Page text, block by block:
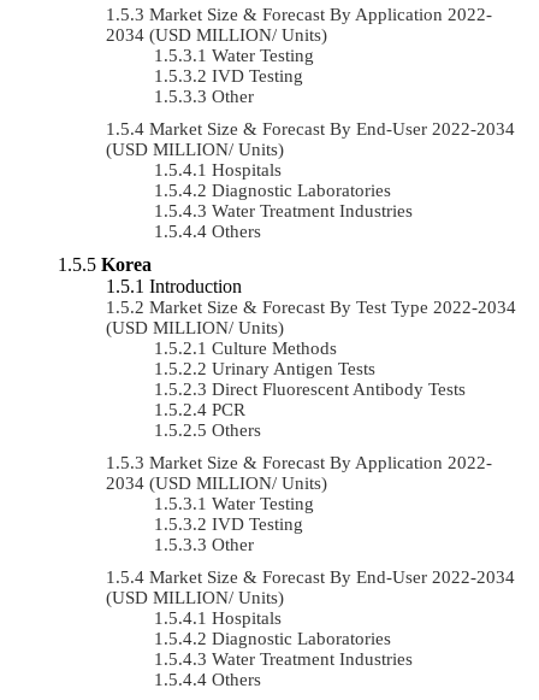
Market Size & Forecast By Application 2022-
2034 (USD MILLION/ Units)
Water Testing
IVD Testing
Other
Market Size & Forecast By End-User 2022-2034
(USD MILLION/ Units)
Hospitals
Diagnostic Laboratories
Water Treatment Industries
Others
Korea
Introduction
Market Size & Forecast By Test Type 2022-2034
(USD MILLION/ Units)
Culture Methods
Urinary Antigen Tests
Direct Fluorescent Antibody Tests
PCR
Others
Market Size & Forecast By Application 2022-
2034 (USD MILLION/ Units)
Water Testing
IVD Testing
Other
Market Size & Forecast By End-User 2022-2034
(USD MILLION/ Units)
Hospitals
Diagnostic Laboratories
Water Treatment Industries
Others